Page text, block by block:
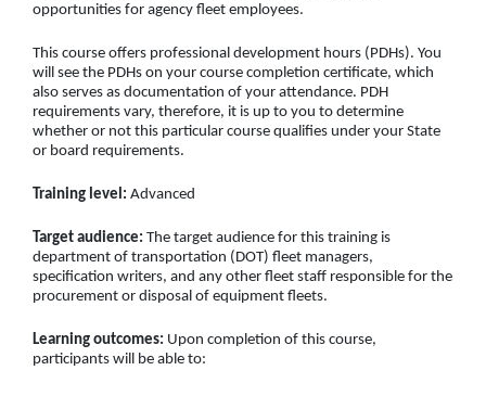
opportunities for agency fleet employees.
This course offers professional development hours (PDHs). You
will see the PDHs on your course completion certificate, which
also serves as documentation of your attendance. PDH
requirements vary, therefore, it is up to you to determine
whether or not this particular course qualifies under your State
or board requirements.
Training level: Advanced
Target audience: The target audience for this training is
department of transportation (DOT) fleet managers,
specification writers, and any other fleet staff responsible for the
procurement or disposal of equipment fleets.
Learning outcomes: Upon completion of this course,
participants will be able to: